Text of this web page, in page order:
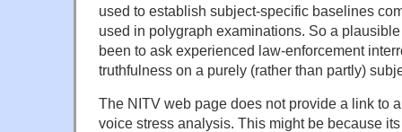
used to establish subject-specific baselines
used in polygraph examinations. So a
been to ask experienced law-enforcement
truthfulness on a purely (rather than partly)
The NITV web page does not provide a link to
voice stress analysis. This might be because